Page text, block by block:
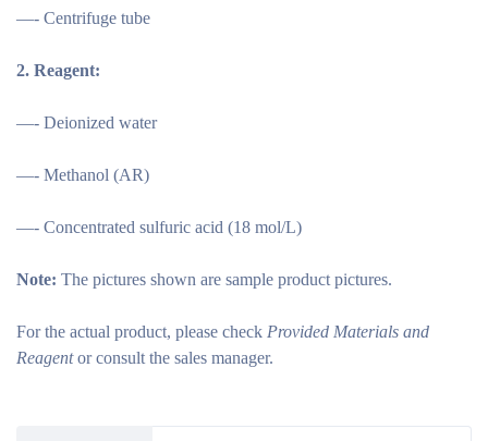
—- Centrifuge tube
2. Reagent:
—- Deionized water
—- Methanol (AR)
—- Concentrated sulfuric acid (18 mol/L)
Note: The pictures shown are sample product pictures.
For the actual product, please check Provided Materials and
Reagent or consult the sales manager.